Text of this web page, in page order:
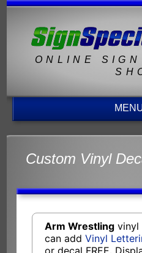
ONLINE
Custom Vinyl
Arm Wrestling vinyl
can addVinyl
or decal FREE.